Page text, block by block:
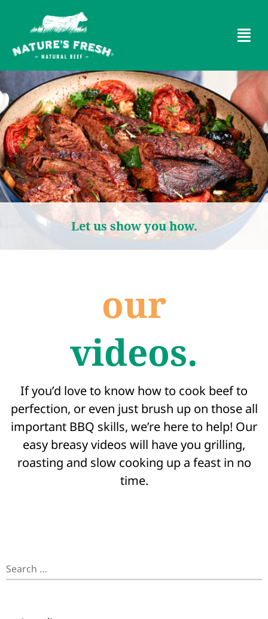
Let us show you how.​
our
videos.
If you’d love to know how to cook beef to
perfection, or even just brush up on those all
important BBQ skills, we’re here to help! Our
easy breasy videos will have you grilling,
roasting and slow cooking up a feast in no
time.